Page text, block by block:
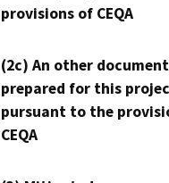
provisions of CEQA
(2c) An other
prepared for this
pursuant to the
CEQA